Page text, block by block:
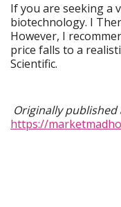
If you are seeking a
biotechnology. I
However, I
price falls to a
Scientific.
Originally published
https://